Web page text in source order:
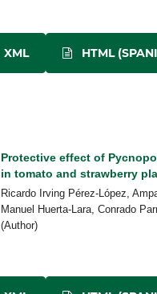
XML HTML
Protective effect of
in tomato and strawberry
Ricardo Irving Pérez-López,
Manuel Huerta-Lara, Conrado
(Author)